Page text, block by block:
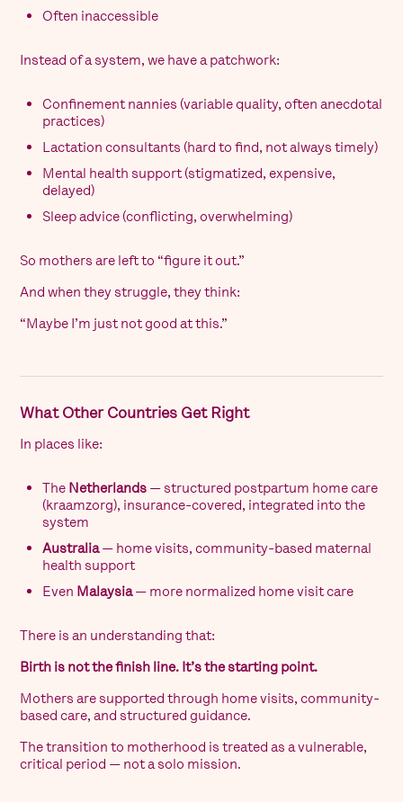
Often inaccessible
Instead of a system, we have a patchwork:
Confinement nannies (variable quality, often anecdotal
practices)
Lactation consultants (hard to find, not always timely)
Mental health support (stigmatized, expensive,
delayed)
Sleep advice (conflicting, overwhelming)
So mothers are left to “figure it out.”
And when they struggle, they think:
“Maybe I’m just not good at this.”
What Other Countries Get Right
In places like:
The Netherlands — structured postpartum home care
(kraamzorg), insurance-covered, integrated into the
system
Australia— home visits, community-based maternal
health support
Even Malaysia— more normalized home visit care
There is an understanding that:
Birth is not the finish line. It’s the starting point.
Mothers are supported through home visits, community-
based care, and structured guidance.
The transition to motherhood is treated as a vulnerable,
critical period — not a solo mission.